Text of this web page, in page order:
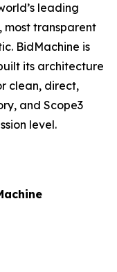
leading
most transparent
BidMachine is
its architecture
clean, direct,
and Scope3
level.